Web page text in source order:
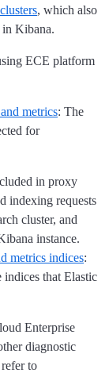
, which also
in Kibana.
ECE platform
metrics: The
for
in proxy
indexing requests
cluster, and
instance.
metrics indices:
that Elastic
Enterprise
diagnostic
to